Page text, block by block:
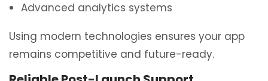
Advanced analytics systems
Using modern technologies ensures your app
remains competitive and future-ready.